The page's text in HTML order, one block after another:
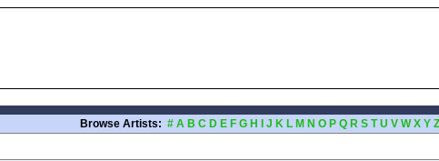
Browse Artists: # A B C D E F G H J K L M N O P Q R S T U V W X Y Z